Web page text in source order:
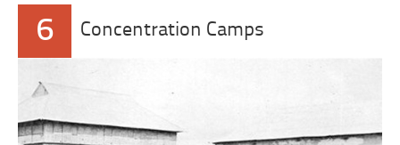
6 Concentration Camps